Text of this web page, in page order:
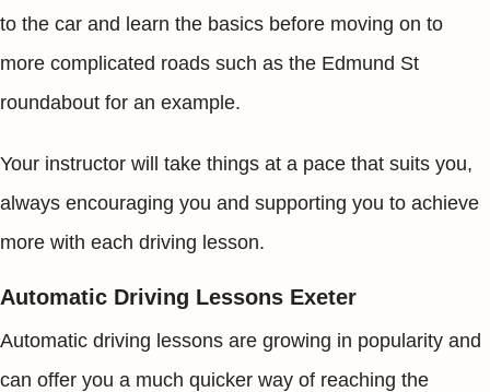
to the car and learn the basics before moving on to
more complicated roads such as the Edmund St
roundabout for an example.
Your instructor will take things at a pace that suits you,
always encouraging you and supporting you to achieve
more with each driving lesson.
Automatic Driving Lessons Exeter
Automatic driving lessons are growing in popularity and
can offer you a much quicker way of reaching the